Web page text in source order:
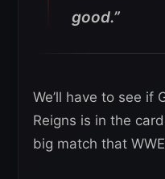
good.”
We’ll have to see if
Reigns is in the
big match that